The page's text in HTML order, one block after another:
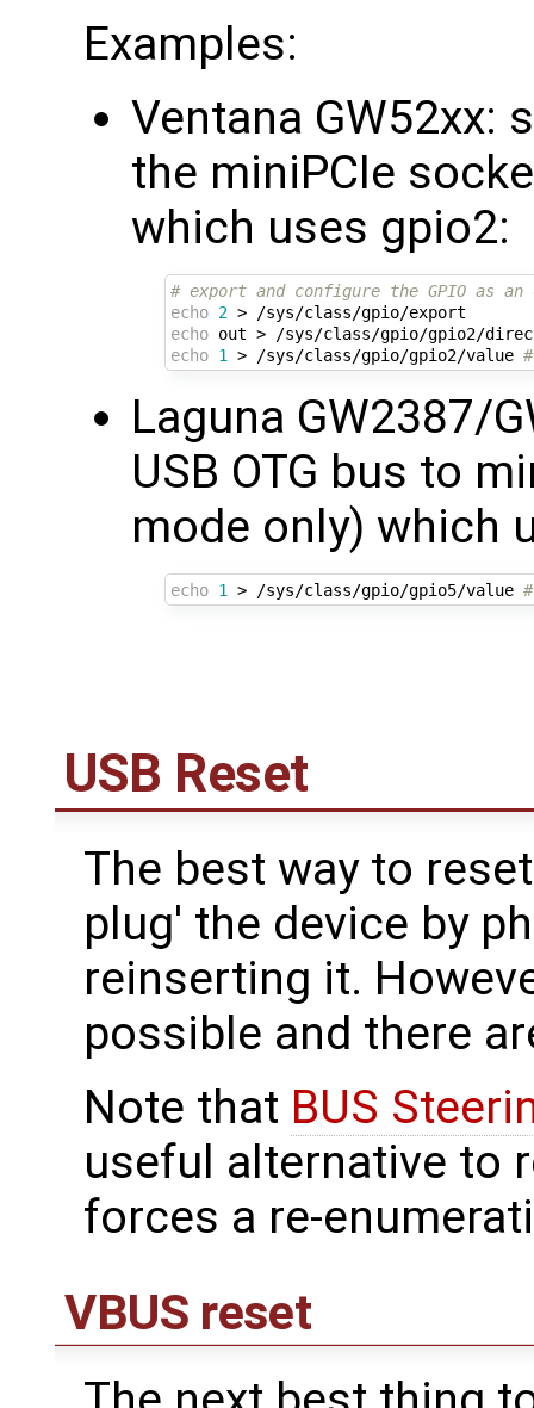
Examples:
Ventana GW52xx:
the miniPCIe
which uses gpio2:
# export and configure the GPIO as an
echo 2
echo
echo 1 > /sys/class/gpio/gpio2/value
Laguna GW2387/
USB OTG bus to
mode only) which
echo 1 > /sys/class/gpio/gpio5/value
USB Reset
The best way to
plug' the device by
reinserting it.
possible and there
Note that BUS
useful alternative to
forces a re-
VBUS reset